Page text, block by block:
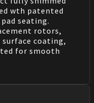
wth patented
seating.
rotors,
coating,
for smooth